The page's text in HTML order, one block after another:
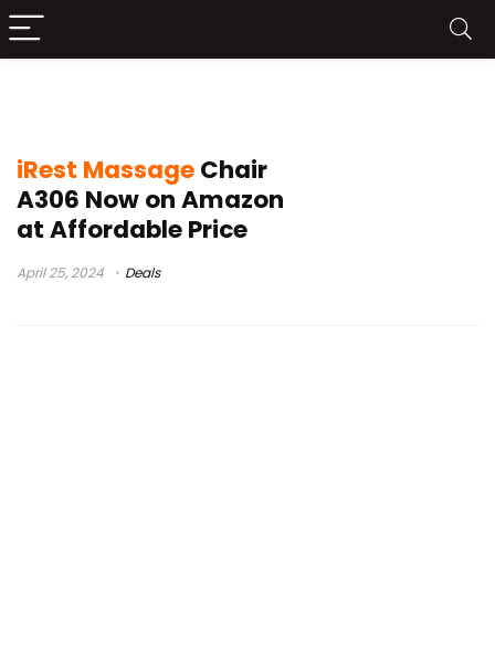
iRest MassageChair
A306 Now on Amazon
at Affordable Price
April 25, 2024 Deals